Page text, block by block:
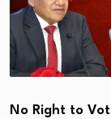
No Right to